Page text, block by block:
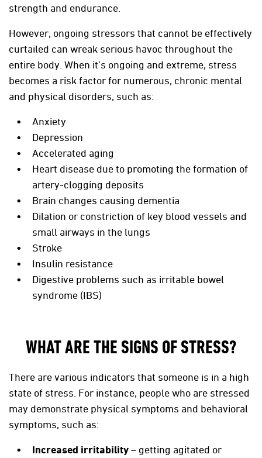
strength and endurance.
However, ongoing stressors that cannot be effectively
curtailed can wreak serious havoc throughout the
entire body. When it’s ongoing and extreme, stress
becomes a risk factor for numerous, chronic mental
and physical disorders, such as:
Anxiety
Depression
Accelerated aging
Heart disease due to promoting the formation of
artery-clogging deposits
Brain changes causing dementia
Dilation or constriction of key blood vessels and
small airways in the lungs
Stroke
Insulin resistance
Digestive problems such as irritable bowel
syndrome (IBS)
WHAT ARE THE SIGNS OF STRESS?
There are various indicators that someone is in a high
state of stress. For instance, people who are stressed
may demonstrate physical symptoms and behavioral
symptoms, such as:
Increased irritability– getting agitated or